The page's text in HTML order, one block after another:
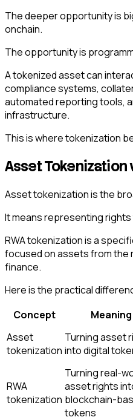
The deeper opportunity is
onchain.
The opportunity is
A tokenized asset can
compliance systems,
automated reporting tools,
infrastructure.
This is where tokenization
Asset Tokenization
Asset tokenization is the
It means representing
RWA tokenization is a
focused on assets from the
finance.
Here is the practical
Concept
Meaning
Asset
tokenization
Turning asset
into digital
RWA
tokenization
Turning real-
asset rights
blockchain-
tokens